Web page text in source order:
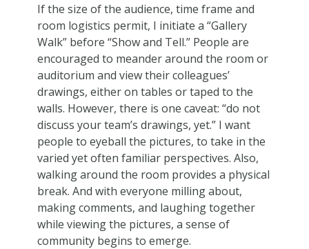
If the size of the audience, time frame and
room logistics permit, I initiate a “Gallery
Walk” before “Show and Tell.” People are
encouraged to meander around the room or
auditorium and view their colleagues’
drawings, either on tables or taped to the
walls. However, there is one caveat: “do not
discuss your team’s drawings, yet.” I want
people to eyeball the pictures, to take in the
varied yet often familiar perspectives. Also,
walking around the room provides a physical
break. And with everyone milling about,
making comments, and laughing together
while viewing the pictures, a sense of
community begins to emerge.